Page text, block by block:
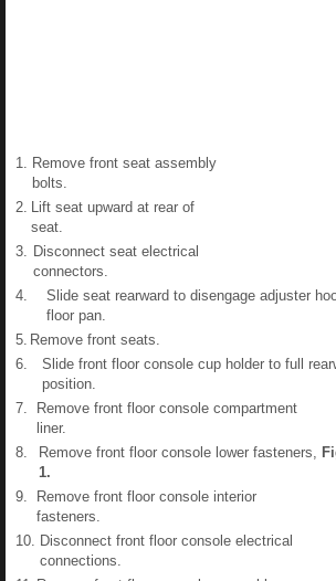
1. Remove front seat assembly
bolts.
2. Lift seat upward at rear of
seat.
3. Disconnect seat electrical
connectors.
4.
Slide seat rearward to disengage adjuster
floor pan.
5. Remove front seats.
6.
Slide front floor console cup holder to full
position.
7.
Remove front floor console compartment
liner.
8.
Remove front floor console lower fasteners,
1.
9.
Remove front floor console interior
fasteners.
10. Disconnect front floor console electrical
connections.